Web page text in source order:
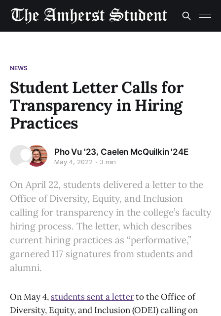
NEWS
Student Letter Calls for
Transparency in Hiring
Practices
Pho Vu '23, Caelen McQuilkin '24E
May 4, 2022 3 min
On April 22, students delivered a letter to the
Office of Diversity, Equity, and Inclusion
calling for transparency in the college’s faculty
hiring process. The letter, which describes
current hiring practices as “performative,”
garnered 117 signatures from students and
alumni.
On May 4, students sent a letterto the Office of
Diversity, Equity, and Inclusion (ODEI) calling on